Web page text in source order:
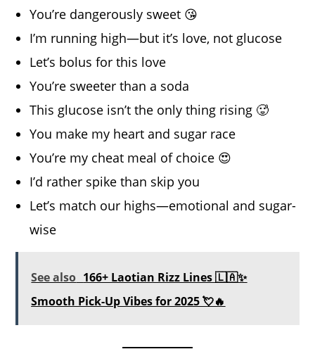
You’re dangerously sweet 😘
I’m running high—but it’s love, not glucose
Let’s bolus for this love
You’re sweeter than a soda
This glucose isn’t the only thing rising 🥵
You make my heart and sugar race
You’re my cheat meal of choice 😍
I’d rather spike than skip you
Let’s match our highs—emotional and sugar-
wise
See also 166+ Laotian Rizz Lines 🇱🇦✨
Smooth Pick-Up Vibes for 2025 💘🔥